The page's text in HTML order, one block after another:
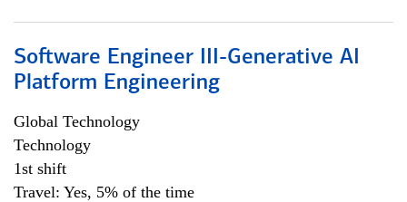
Software Engineer III-Generative AI
Platform Engineering
Global Technology
Technology
1st shift
Travel: Yes, 5% of the time